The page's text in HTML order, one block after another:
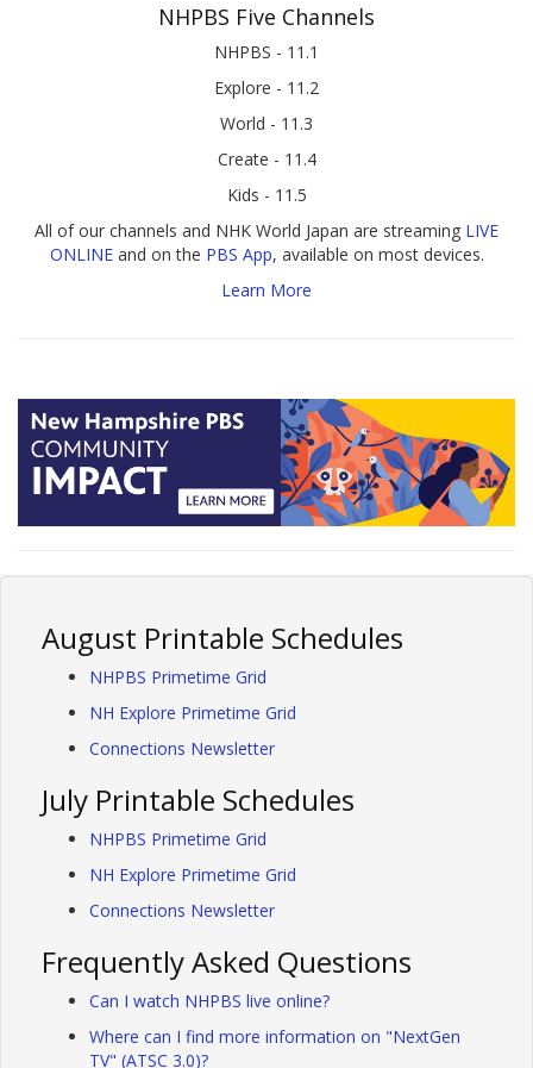
NHPBS Five Channels
NHPBS - 11.1
Explore - 11.2
World - 11.3
Create - 11.4
Kids - 11.5
All of our channels and NHK World Japan are streaming LIVE
ONLINEand on the PBS App, available on most devices.
Learn More
August Printable Schedules
NHPBS Primetime Grid
NH Explore Primetime Grid
Connections Newsletter
July Printable Schedules
NHPBS Primetime Grid
NH Explore Primetime Grid
Connections Newsletter
Frequently Asked Questions
Can I watch NHPBS live online?
Where can I find more information on "NextGen
TV" (ATSC 3.0)?